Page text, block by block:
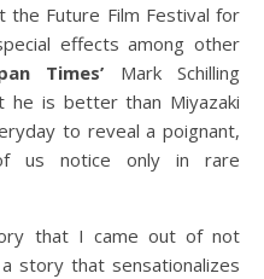
the Future Film Festival for
effects among other
Times’ Mark Schilling
he is better than Miyazaki
to reveal a poignant,
us notice only in rare
that I came out of not
story that sensationalizes